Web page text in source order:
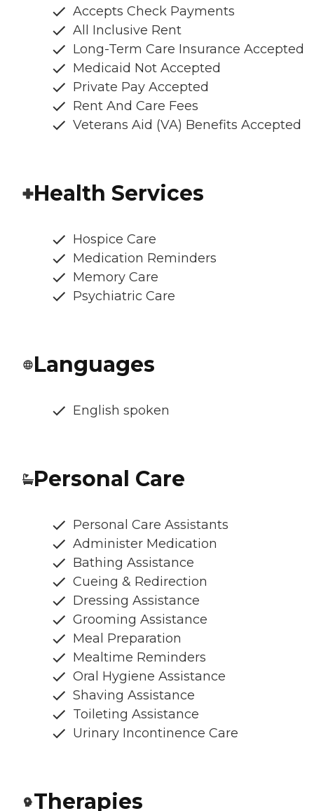
Accepts Check Payments
All Inclusive Rent
Long-Term Care Insurance Accepted
Medicaid Not Accepted
Private Pay Accepted
Rent And Care Fees
Veterans Aid (VA) Benefits Accepted
Health Services
Hospice Care
Medication Reminders
Memory Care
Psychiatric Care
Languages
English spoken
Personal Care
Personal Care Assistants
Administer Medication
Bathing Assistance
Cueing & Redirection
Dressing Assistance
Grooming Assistance
Meal Preparation
Mealtime Reminders
Oral Hygiene Assistance
Shaving Assistance
Toileting Assistance
Urinary Incontinence Care
Therapies